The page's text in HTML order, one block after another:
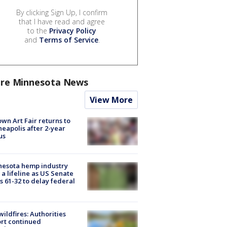
By clicking Sign Up, I confirm
that I have read and agree
to the Privacy Policy
and Terms of Service.
Minnesota News
View More
Art Fair returns to
after 2-year
hemp industry
lifeline as US Senate
61-32 to delay federal
Authorities
continued